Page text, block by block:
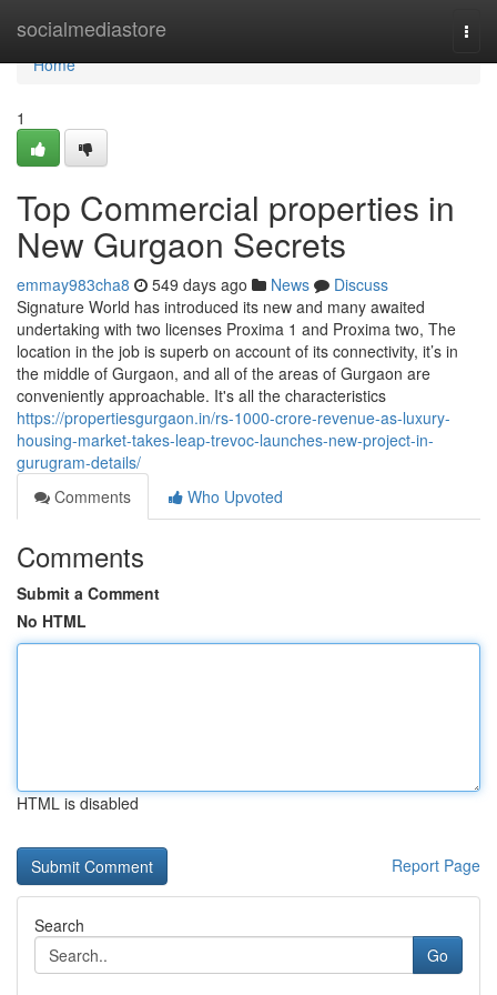
socialmediastore
Home
Home
1
Top Commercial properties in
New Gurgaon Secrets
emmay983cha8 549 days ago News
Discuss
Signature World has introduced its new and many awaited
undertaking with two licenses Proxima 1 and Proxima two, The
location in the job is superb on account of its connectivity, it’s in
the middle of Gurgaon, and all of the areas of Gurgaon are
conveniently approachable. It's all the characteristics
https://propertiesgurgaon.in/rs-1000-crore-revenue-as-luxury-
housing-market-takes-leap-trevoc-launches-new-project-in-
gurugram-details/
Comments
Who Upvoted
Comments
Submit a Comment
No HTML
HTML is disabled
Report Page
Search
Go